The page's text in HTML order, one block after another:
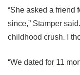
“She asked a friend
since,” Stamper
childhood crush. I
“We dated for 11